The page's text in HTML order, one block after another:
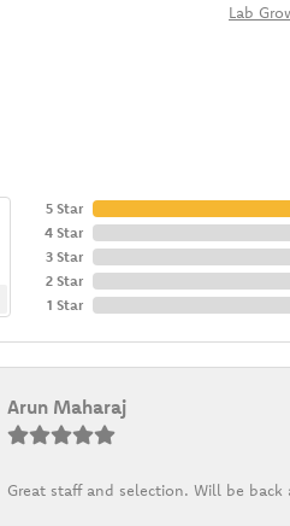
Lab
5 Star
4 Star
3 Star
2 Star
1 Star
Arun Maharaj
Great staff and selection. Will be